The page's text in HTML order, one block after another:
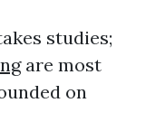
studies;
are most
on